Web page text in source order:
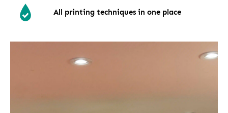
All printing techniques in one place